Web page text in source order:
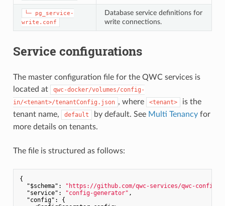
└─ pg_service-
write.conf
Database service definitions for
write connections.
Service configurations
The master configuration file for the QWC services is
located at
qwc-docker/volumes/config-
in/<tenant>/tenantConfig.json , where <tenant>
is the
tenant name,
default by default. See Multi Tenancyfor
more details on tenants.
The file is structured as follows:
{
"$schema" :
"https://github.com/qwc-services/qwc-config-
"service" : "config-generator" ,
"config" : {